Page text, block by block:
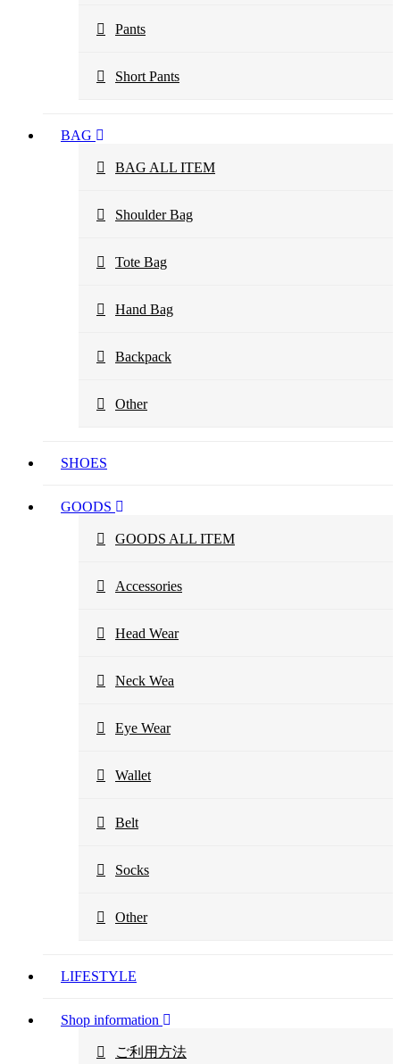
Pants
Short Pants
BAG
BAG ALL ITEM
Shoulder Bag
Tote Bag
Hand Bag
Backpack
Other
SHOES
GOODS
GOODS ALL ITEM
Accessories
Head Wear
Neck Wea
Eye Wear
Wallet
Belt
Socks
Other
LIFESTYLE
Shop information
ご利用方法